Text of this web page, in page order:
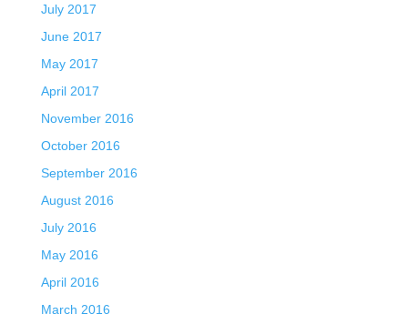
July 2017
June 2017
May 2017
April 2017
November 2016
October 2016
September 2016
August 2016
July 2016
May 2016
April 2016
March 2016